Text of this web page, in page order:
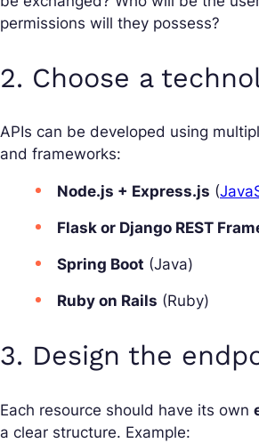
permissions will they possess?
2. Choose a
APIs can be developed using
and frameworks:
Node.js + Express.js (
Flask or Django REST
Spring Boot (Java)
Ruby on Rails (Ruby)
3. Design the
Each resource should have its own
a clear structure. Example: